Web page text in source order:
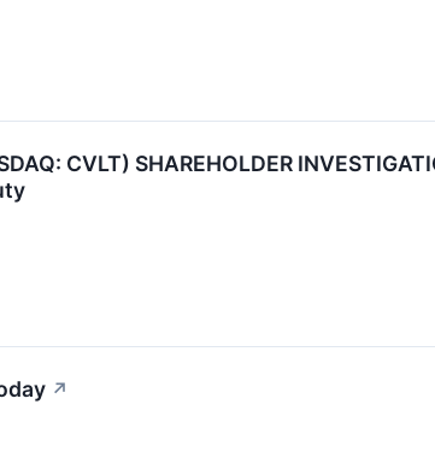
CVLT) SHAREHOLDER
↗